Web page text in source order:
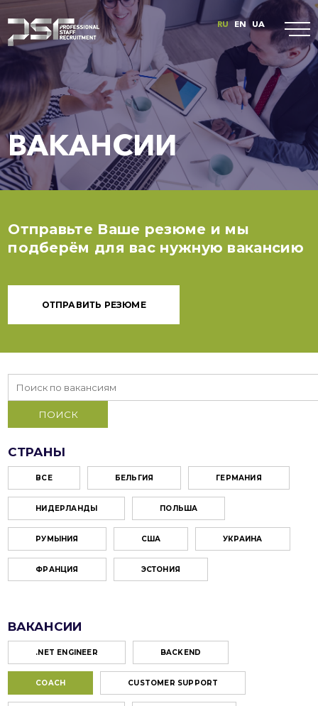
RU EN UA
ВАКАНСИИ
Отправьте Ваше резюме и мы
подберём для вас нужную вакансию
ОТПРАВИТЬ РЕЗЮМЕ
СТРАНЫ
ВСЕ БЕЛЬГИЯ ГЕРМАНИЯ
НИДЕРЛАНДЫ ПОЛЬША
РУМЫНИЯ США УКРАИНА
ФРАНЦИЯ ЭСТОНИЯ
ВАКАНСИИ
.NET ENGINEER BACKEND
COACH CUSTOMER SUPPORT